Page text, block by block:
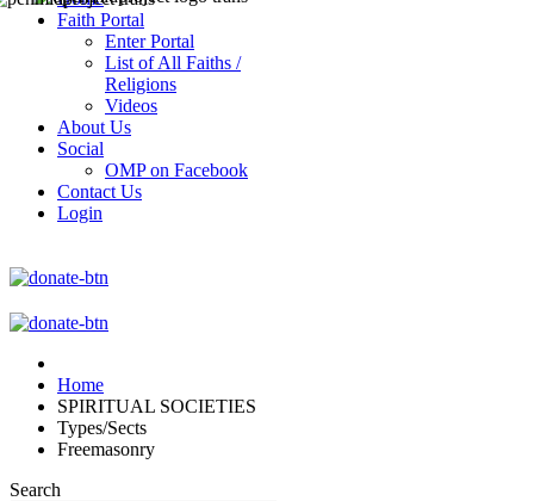
Faith Portal
Enter Portal
List of All Faiths /
Religions
Videos
About Us
Social
OMP on Facebook
Contact Us
Login
Home
SPIRITUAL SOCIETIES
Types/Sects
Freemasonry
Search